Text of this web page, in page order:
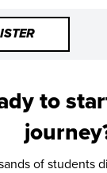
to
of students